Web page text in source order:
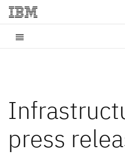
press